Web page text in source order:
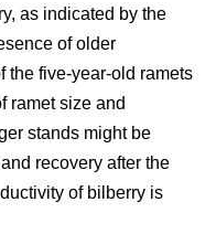
as indicated by the
of older
the five-year-old ramets
ramet size and
stands might be
recovery after the
of bilberry is